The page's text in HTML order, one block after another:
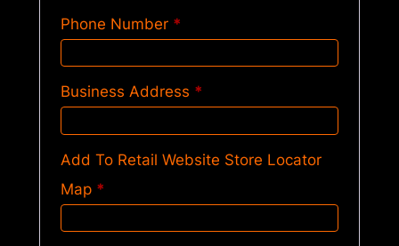
Phone Number *
Business Address *
Add To Retail Website Store Locator
Map *